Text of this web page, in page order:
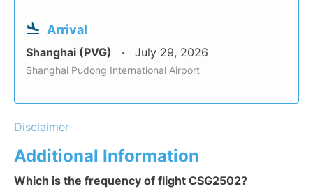
Arrival
Shanghai (PVG) July 29, 2026
Shanghai Pudong International Airport
Disclaimer
Additional Information
Which is the frequency of flight CSG2502?